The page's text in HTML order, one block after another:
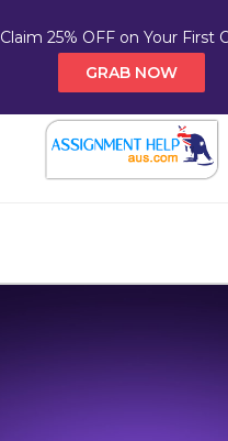
Claim 25% OFF on Your First
GRAB NOW